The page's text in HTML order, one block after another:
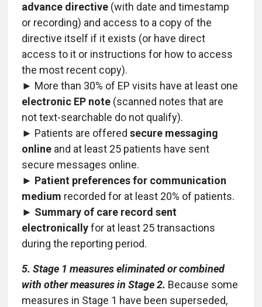
advance directive (with date and timestamp
or recording) and access to a copy of the
directive itself if it exists (or have direct
access to it or instructions for how to access
the most recent copy).
► More than 30% of EP visits have at least one
electronic EP note (scanned notes that are
not text-searchable do not qualify).
► Patients are offered secure messaging
online and at least 25 patients have sent
secure messages online.
► Patient preferences for communication
medium recorded for at least 20% of patients.
► Summary of care record sent
electronicallyfor at least 25 transactions
during the reporting period.
5. Stage 1 measures eliminated or combined
with other measures in Stage 2. Because some
measures in Stage 1 have been superseded,